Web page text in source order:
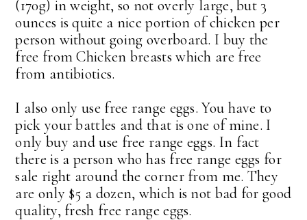
(170g) in weight, so not overly large, but 3
ounces is quite a nice portion of chicken per
person without going overboard. I buy the
free from Chicken breasts which are free
from antibiotics.
I also only use free range eggs. You have to
pick your battles and that is one of mine. I
only buy and use free range eggs. In fact
there is a person who has free range eggs for
sale right around the corner from me. They
are only $5 a dozen, which is not bad for good
quality, fresh free range eggs.